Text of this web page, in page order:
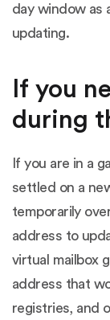
day window as
updating.
If you
during
If you are in a
settled on a
temporarily
address to
virtual mailbox
address that
registries, and